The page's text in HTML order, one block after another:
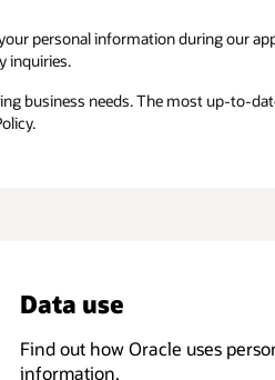
personal information during our
inquiries.
business needs. The most up-to-
Data use
Find out how Oracle uses
information.